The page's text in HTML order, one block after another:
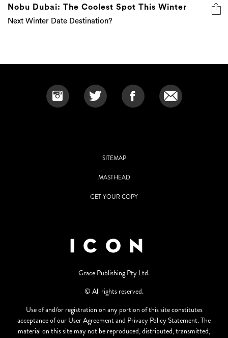
Nobu Dubai: The Coolest Spot This Winter
Next Winter Date Destination?
SITEMAP
MASTHEAD
GET YOUR COPY
Grace Publishing Pty Ltd.
© All rights reserved.
Use of and/or registration on any portion of this site constitutes
acceptance of our User Agreement and Privacy Policy Statement. The
material on this site may not be reproduced, distributed, transmitted,